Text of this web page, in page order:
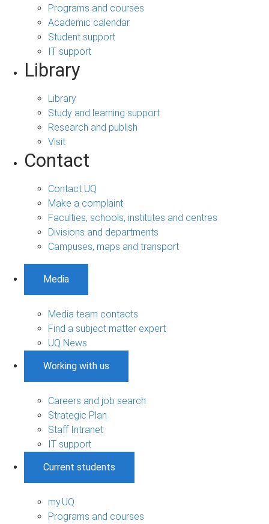
Programs and courses
Academic calendar
Student support
IT support
Library
Library
Study and learning support
Research and publish
Visit
Contact
Contact UQ
Make a complaint
Faculties, schools, institutes and centres
Divisions and departments
Campuses, maps and transport
Media
Media team contacts
Find a subject matter expert
UQ News
Working with us
Careers and job search
Strategic Plan
Staff Intranet
IT support
Current students
my.UQ
Programs and courses